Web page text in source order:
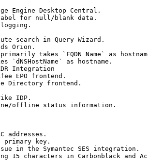
Engine Desktop Central.
label for null/blank data.
logging.
search in Query Wizard.
Orion.
takes `FQDN Name` as
as hostname.
Integration
EPO frontend.
Directory frontend.
IDP.
offline status information.
addresses.
primary key.
in the Symantec SES integration.
15 characters in Carbonblack and